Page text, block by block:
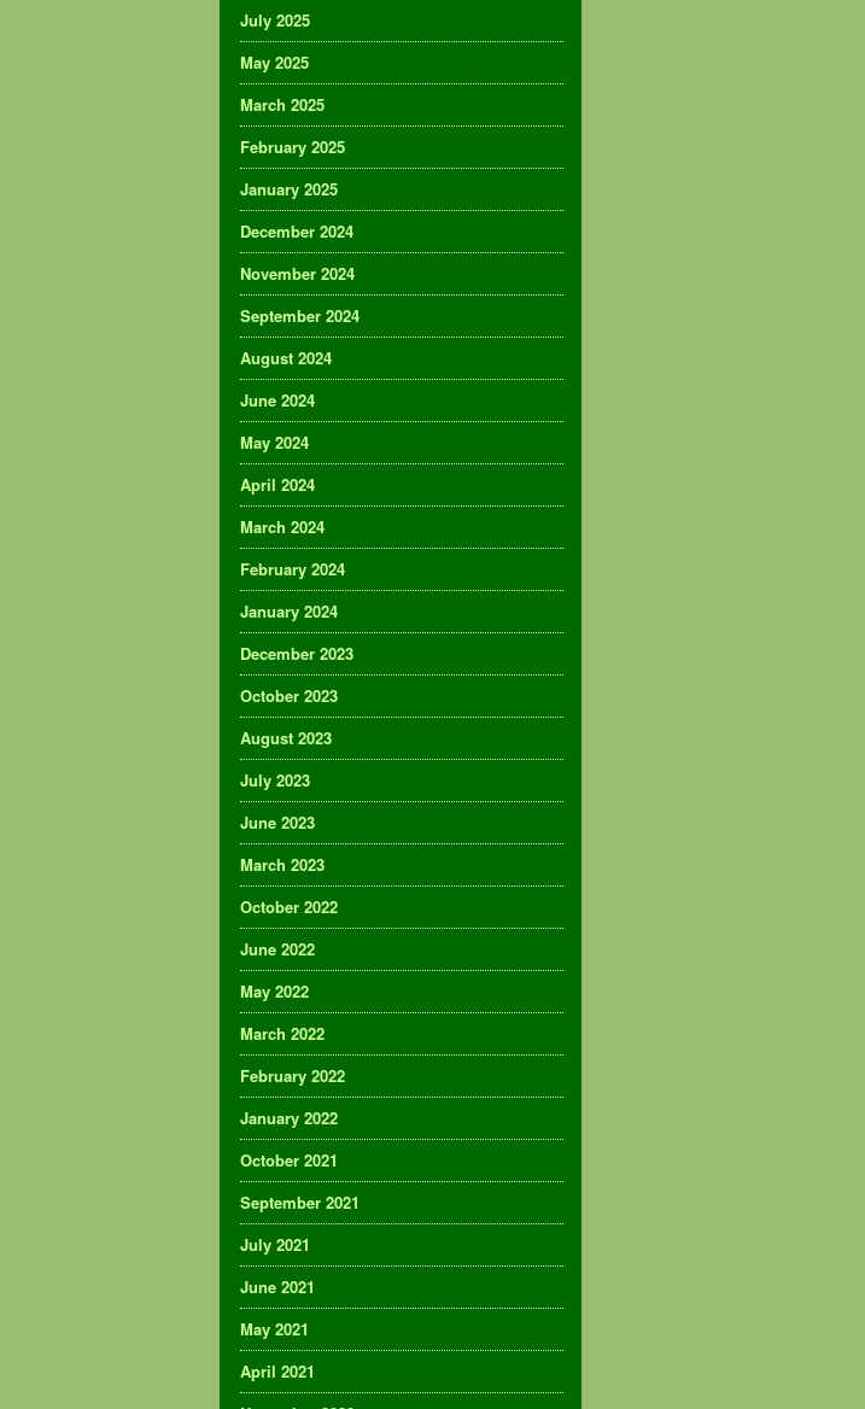
July 2025
May 2025
March 2025
February 2025
January 2025
December 2024
November 2024
September 2024
August 2024
June 2024
May 2024
April 2024
March 2024
February 2024
January 2024
December 2023
October 2023
August 2023
July 2023
June 2023
March 2023
October 2022
June 2022
May 2022
March 2022
February 2022
January 2022
October 2021
September 2021
July 2021
June 2021
May 2021
April 2021